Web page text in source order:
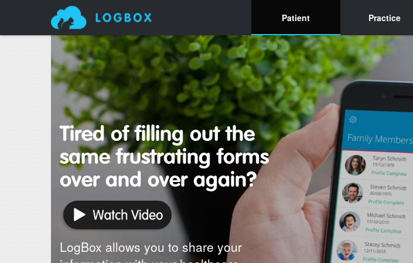
Patient Practice
Tired of filling out the
same frustrating forms
over and over again?
LogBox allows you to share your